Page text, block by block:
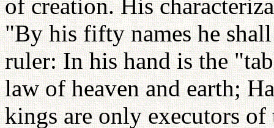
of creation. His
"By his fifty names he
ruler: In his hand is the
law of heaven and earth;
kings are only executors